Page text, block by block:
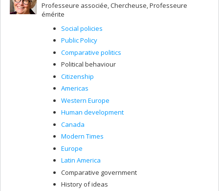
Professeure associée, Chercheuse, Professeure
émérite
Social policies
Public Policy
Comparative politics
Political behaviour
Citizenship
Americas
Western Europe
Human development
Canada
Modern Times
Europe
Latin America
Comparative government
History of ideas